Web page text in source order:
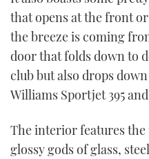
that opens at the front
the breeze is coming
door that folds down to
club but also drops
Williams Sportjet 395
The interior features
glossy gods of glass,